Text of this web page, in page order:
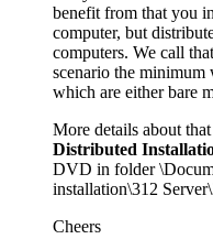
benefit from that you
computer, but
computers. We call
scenario the minimum
which are either bare
More details about
Distributed
DVD in folder
installation\312
Cheers